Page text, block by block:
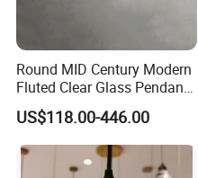
Round MID Century Modern
Fluted Clear Glass Pendant
Light Kitchen Island Bar
Hanging Ceiling LED
Pendant Lamp (ZY-BL018)
US$118.00-446.00